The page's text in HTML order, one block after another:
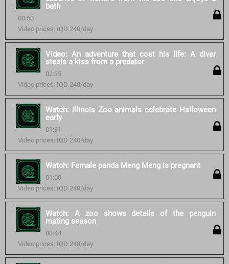
bath
00:50
Video prices: IQD 240/day
Video: An adventure that cost his life: A diver
steals a kiss from a predator
02:35
Video prices: IQD 240/day
Watch: Illinois Zoo animals celebrate Halloween
early
01:31
Video prices: IQD 240/day
Watch: Female panda Meng Meng is pregnant
01:00
Video prices: IQD 240/day
Watch: A zoo shows details of the penguin
mating season
00:44
Video prices: IQD 240/day